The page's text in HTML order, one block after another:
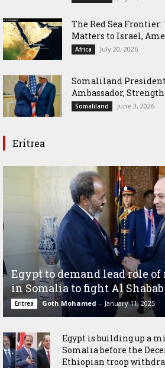
The Red Sea
Matters to Israel,
Africa July 20, 2026
Somaliland President
Ambassador,
Somaliland June 3, 2026
Eritrea
Egypt to demand lead role
in Somalia to fight Al Shabab
Eritrea Goth Mohamed - January 11, 2025
Egypt is building up a
Somalia before the
Ethiopian troop